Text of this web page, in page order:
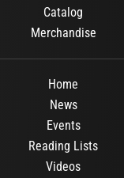
Catalog
Merchandise
Home
News
Events
Reading Lists
Videos